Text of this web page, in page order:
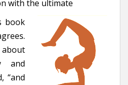
with the ultimate
book
and
“and